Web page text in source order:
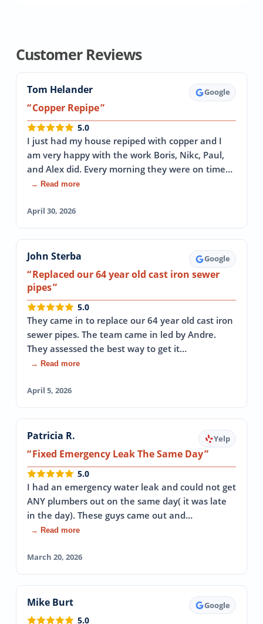
Customer Reviews
Tom Helander Google
Copper Repipe
5.0
I just had my house repiped with copper and I
am very happy with the work Boris, Nikc, Paul,
and Alex did. Every morning they were on time…
→ Read more
April 30, 2026
John Sterba Google
Replaced our 64 year old cast iron sewer
pipes
5.0
They came in to replace our 64 year old cast iron
sewer pipes. The team came in led by Andre.
They assessed the best way to get it…
→ Read more
April 5, 2026
Patricia R. Yelp
Fixed Emergency Leak The Same Day
5.0
I had an emergency water leak and could not get
ANY plumbers out on the same day( it was late
in the day). These guys came out and…
→ Read more
March 20, 2026
Mike Burt Google
5.0